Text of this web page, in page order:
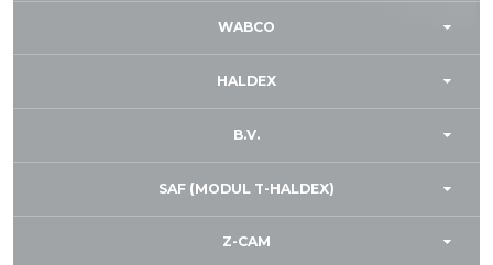
WABCO
HALDEX
B.V.
SAF (MODUL T-HALDEX)
Z-CAM